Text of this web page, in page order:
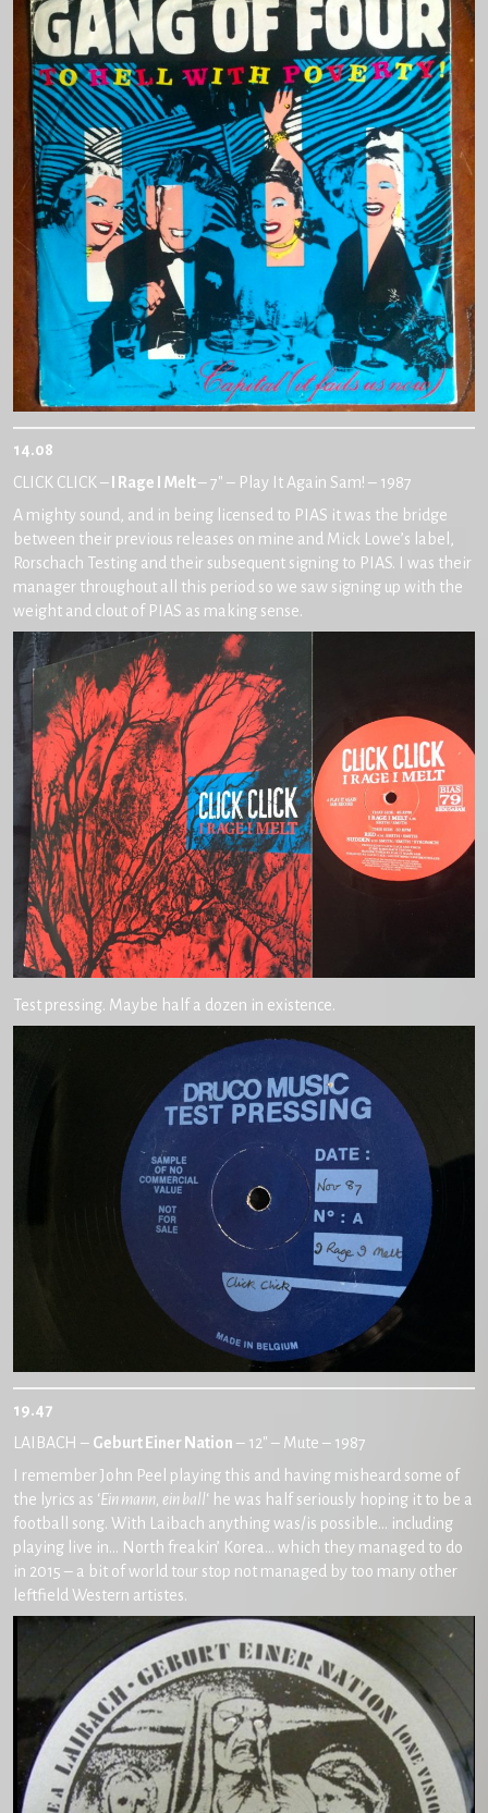
14.08
CLICK CLICK – I Rage I Melt– 7″ – Play It Again Sam! – 1987
A mighty sound, and in being licensed to PIAS it was the bridge
between their previous releases on mine and Mick Lowe’s label,
Rorschach Testing and their subsequent signing to PIAS. I was their
manager throughout all this period so we saw signing up with the
weight and clout of PIAS as making sense.
Test pressing. Maybe half a dozen in existence.
19.47
LAIBACH – Geburt Einer Nation – 12″ – Mute – 1987
I remember John Peel playing this and having misheard some of
the lyrics as ‘Ein mann, ein ball‘ he was half seriously hoping it to be a
football song. With Laibach anything was/is possible… including
playing live in… North freakin’ Korea… which they managed to do
in 2015 – a bit of world tour stop not managed by too many other
leftfield Western artistes.